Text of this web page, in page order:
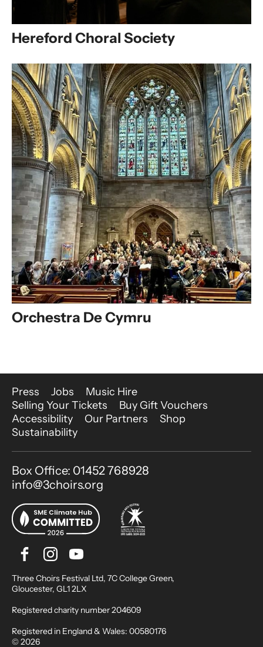
Hereford Choral Society
Orchestra De Cymru
More Site Pages
Press Jobs
Music Hire
Selling Your Tickets
Buy Gift Vouchers
Accessibility
Our Partners
Shop
Sustainability
Contact Details
Box Office: 01452 768928
info@3choirs.org
Facebook
InstagramYoutube
Small Print
Three Choirs Festival Ltd, 7C College Green,
Gloucester, GL1 2LX
Registered charity number 204609
Registered in England & Wales: 00580176
© 2026